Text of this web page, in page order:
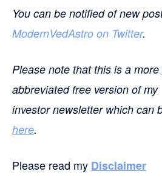
You can be notified of new
ModernVedAstro on Twitter.
Please note that this is a
abbreviated free version of my
investor newsletter which can
here.
Please read my Disclaimer